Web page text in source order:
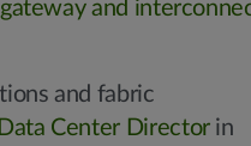
and
and fabric
Center Directorin